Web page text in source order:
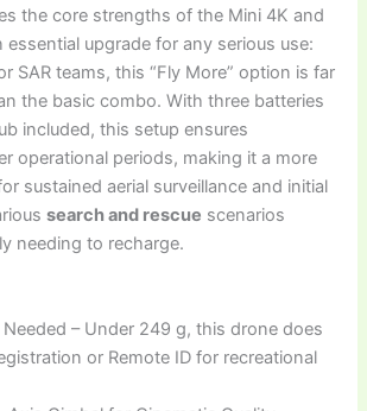
the core strengths of the Mini 4K and
essential upgrade for any serious use:
SAR teams, this “Fly More” option is far
the basic combo. With three batteries
included, this setup ensures
operational periods, making it a more
sustained aerial surveillance and initial
search and rescue scenarios
needing to recharge.
– Under 249 g, this drone does
or Remote ID for recreational